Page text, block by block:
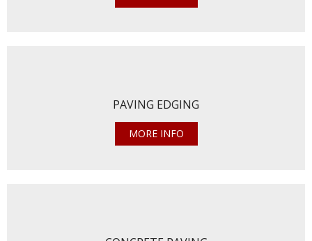
PAVING EDGING
MORE INFO